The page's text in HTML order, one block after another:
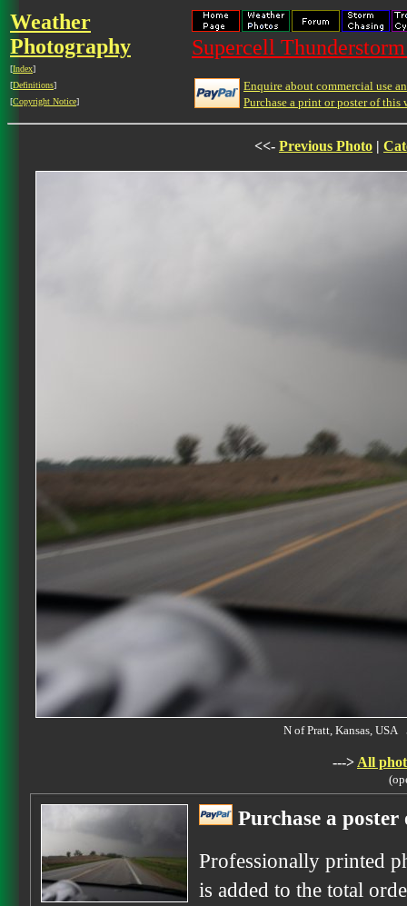
Weather
Photography
[Index]
[Definitions]
[Copyright Notice]
Supercell
Enquire about commercial use
Purchase a print or poster of this
<<- Previous Photo |
N of Pratt, Kansas,
---> All
Purchase a
Professionally printed
is added to the total